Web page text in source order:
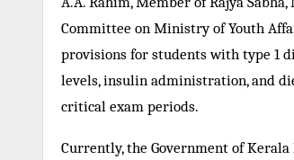
Committee on Ministry of Youth
provisions for students with type 1
levels, insulin administration, and
critical exam periods.
Currently, the Government of